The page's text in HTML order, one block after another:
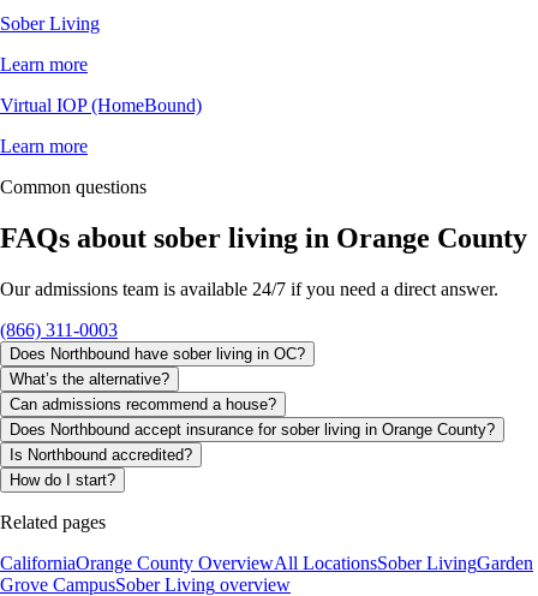
Sober Living
Learn more
Virtual IOP (HomeBound)
Learn more
Common questions
FAQs about sober living in Orange County
Our admissions team is available 24/7 if you need a direct answer.
(866) 311-0003
Does Northbound have sober living in OC?
What’s the alternative?
Can admissions recommend a house?
Does Northbound accept insurance for sober living in Orange County?
Is Northbound accredited?
How do I start?
Related pages
CaliforniaOrange County OverviewAll LocationsSober LivingGarden
Grove CampusSober Living overview